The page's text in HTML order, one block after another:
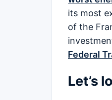
its most
of the
Federal
Let’s